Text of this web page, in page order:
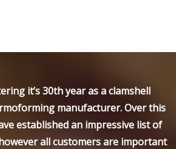
it’s 30th year as a clamshell
manufacturer. Over this
established an impressive list of
all customers are important